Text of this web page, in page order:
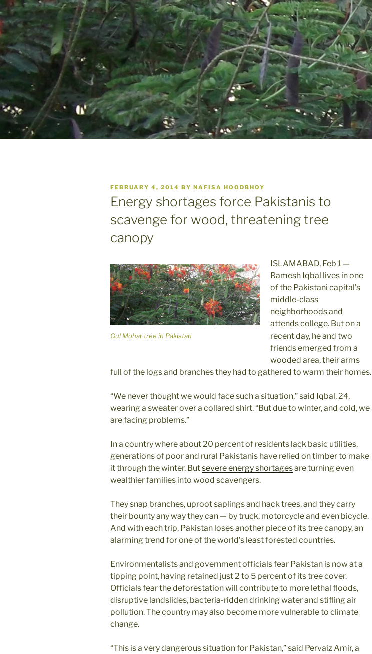
POSTED
ON
FEBRUARY 4, 2014 BY NAFISA HOODBHOY
Energy shortages force Pakistanis to
scavenge for wood, threatening tree
canopy
Gul Mohar tree in Pakistan
ISLAMABAD, Feb 1 —
Ramesh Iqbal lives in one
of the Pakistani capital’s
middle-class
neighborhoods and
attends college. But on a
recent day, he and two
friends emerged from a
wooded area, their arms
full of the logs and branches they had to gathered to warm their homes.
“We never thought we would face such a situation,” said Iqbal, 24,
wearing a sweater over a collared shirt. “But due to winter, and cold, we
are facing problems.”
In a country where about 20 percent of residents lack basic utilities,
generations of poor and rural Pakistanis have relied on timber to make
it through the winter. Butsevere energy shortagesare turning even
wealthier families into wood scavengers.
They snap branches, uproot saplings and hack trees, and they carry
their bounty any way they can — by truck, motorcycle and even bicycle.
And with each trip, Pakistan loses another piece of its tree canopy, an
alarming trend for one of the world’s least forested countries.
Environmentalists and government officials fear Pakistan is now at a
tipping point, having retained just 2 to 5 percent of its tree cover.
Officials fear the deforestation will contribute to more lethal floods,
disruptive landslides, bacteria-ridden drinking water and stifling air
pollution. The country may also become more vulnerable to climate
change.
“This is a very dangerous situation for Pakistan,” said Pervaiz Amir, a